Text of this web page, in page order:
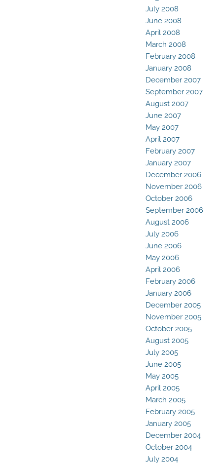
July 2008
June 2008
April 2008
March 2008
February 2008
January 2008
December 2007
September 2007
August 2007
June 2007
May 2007
April 2007
February 2007
January 2007
December 2006
November 2006
October 2006
September 2006
August 2006
July 2006
June 2006
May 2006
April 2006
February 2006
January 2006
December 2005
November 2005
October 2005
August 2005
July 2005
June 2005
May 2005
April 2005
March 2005
February 2005
January 2005
December 2004
October 2004
July 2004